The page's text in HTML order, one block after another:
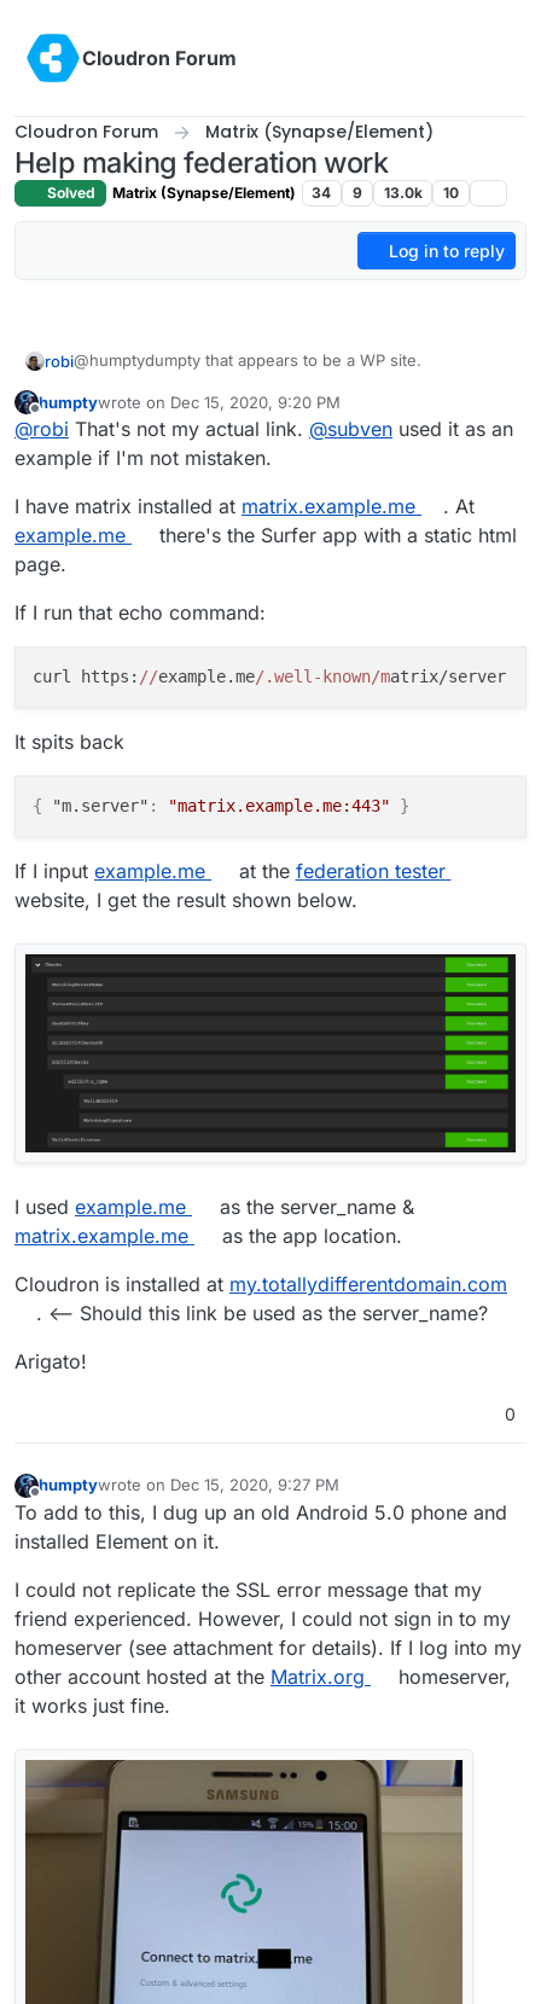
Cloudron Forum
Cloudron Forum Matrix (Synapse/Element)
Help making federation work
Solved Matrix (Synapse/Element) 34 9 13.0k 10
Log in to reply
robi@humptydumpty that appears to be a WP site.
make sure to have your friend enter the full URL:
https://sub.domain.com
Offline
humptywrote on Dec 15, 2020, 9:20 PM
last edited by
@robi That's not my actual link. @subven used it as an
example if I'm not mistaken.
I have matrix installed at matrix.example.me
. At
example.me
there's the Surfer app with a static html
page.
If I run that echo command:
curl https: //example.me/.well-known/m
It spits back
{ "m.server" : "matrix.example.me:443" }
If I input example.me at the federation tester
website, I get the result shown below.
I used example.me
as the server_name &
matrix.example.me
as the app location.
Cloudron is installed at my.totallydifferentdomain.com
. <-- Should this link be used as the server_name?
Arigato!
0
Offline
humptywrote on Dec 15, 2020, 9:27 PM
last edited by humptyDec 15, 2020, 9:30 PM
To add to this, I dug up an old Android 5.0 phone and
installed Element on it.
I could not replicate the SSL error message that my
friend experienced. However, I could not sign in to my
homeserver (see attachment for details). If I log into my
other account hosted at the Matrix.org
homeserver,
it works just fine.